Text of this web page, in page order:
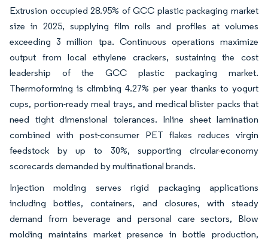
Extrusion occupied 28.95% of GCC plastic packaging market
size in 2025, supplying film rolls and profiles at volumes
exceeding 3 million tpa. Continuous operations maximize
output from local ethylene crackers, sustaining the cost
leadership of the GCC plastic packaging market.
Thermoforming is climbing 4.27% per year thanks to yogurt
cups, portion-ready meal trays, and medical blister packs that
need tight dimensional tolerances. Inline sheet lamination
combined with post-consumer PET flakes reduces virgin
feedstock by up to 30%, supporting circular-economy
scorecards demanded by multinational brands.
Injection molding serves rigid packaging applications
including bottles, containers, and closures, with steady
demand from beverage and personal care sectors, Blow
molding maintains market presence in bottle production,